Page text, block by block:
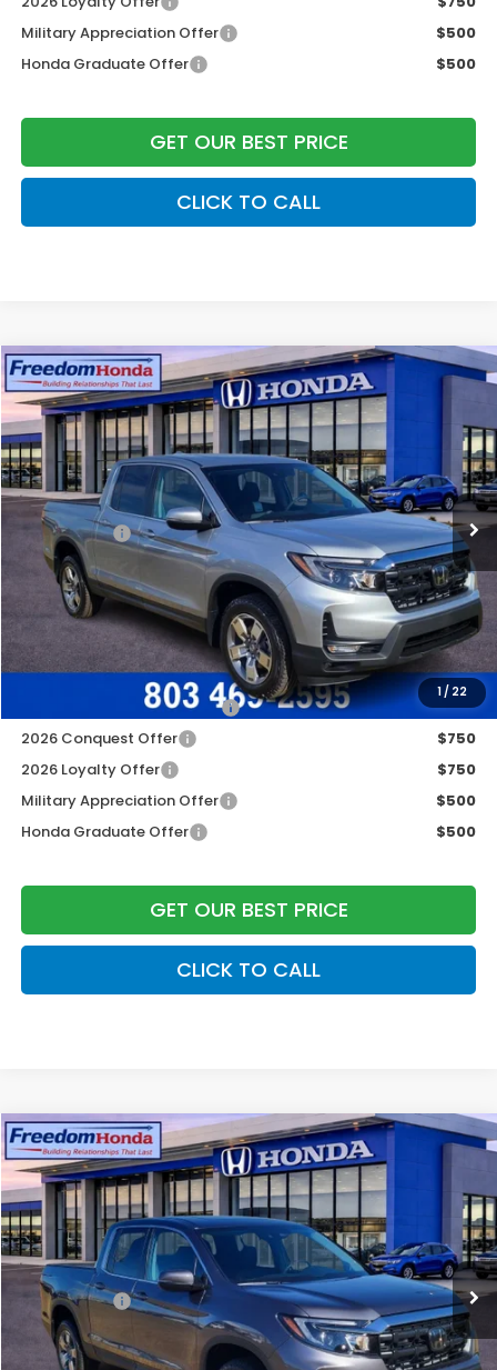
Military Appreciation Offer
$500
Honda Graduate Offer
$500
GET OUR BEST PRICE
CLICK TO CALL
1 / 22
2026Honda RidgelineRTLAll Wheel Drive
Price Drop
VIN:
5FPYK3F50TB008873Stock: 26225Model: YK3F5TJNW
In Stock Ext.
MSRP:
$44,890
Construction Sale Discount
-$3,790
Accessories:
+$998
Dealer Closing Fee:
+$599
Freedom Construction Price $42,447
Add. Available Honda Offers:
2026 Ridgeline Sales Credit
$2,000
2026 Conquest Offer
$750
2026 Loyalty Offer
$750
Military Appreciation Offer
$500
Honda Graduate Offer
$500
GET OUR BEST PRICE
CLICK TO CALL
Compare Vehicle
2026Honda RidgelineRTLAll Wheel Drive
Price Drop
VIN:
5FPYK3F52TB011113Stock:26266Model:YK3F5TJNW
In Stock Ext.
MSRP:
$44,890
Construction Sale Discount
-$3,454
Accessories:
+$998
Dealer Closing Fee:
+$599
Compare Vehicle